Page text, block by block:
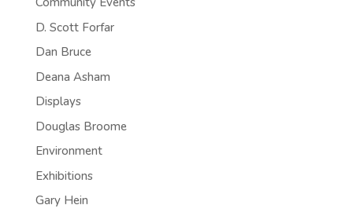
D. Scott Forfar
Dan Bruce
Deana Asham
Displays
Douglas Broome
Environment
Exhibitions
Gary Hein